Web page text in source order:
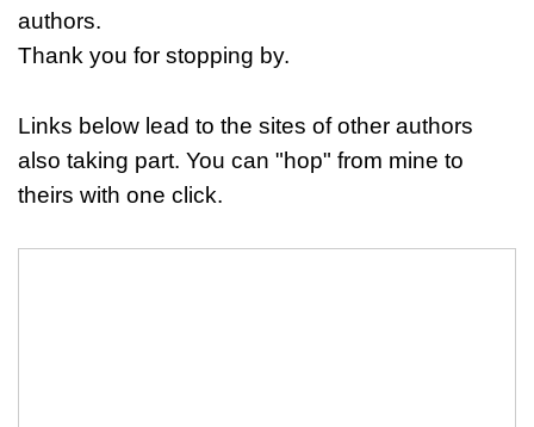
authors.
Thank you for stopping by.
Links below lead to the sites of other authors
also taking part. You can "hop" from mine to
theirs with one click.